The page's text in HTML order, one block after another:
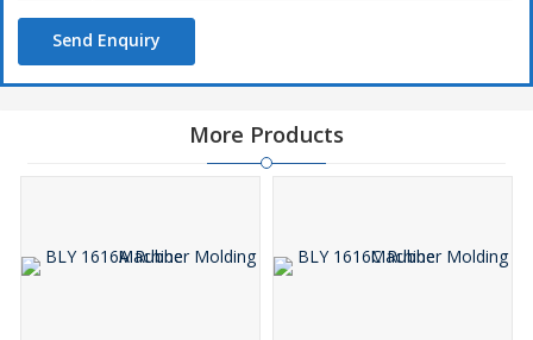
Send Enquiry
More Products